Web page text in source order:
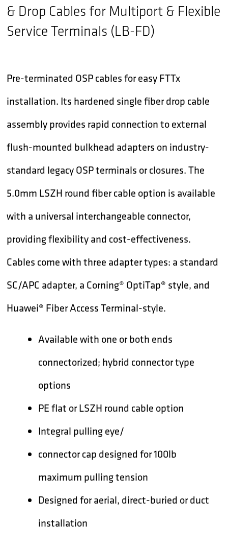
& Drop Cables for Multiport & Flexible
Service Terminals (LB-FD)
Pre-terminated OSP cables for easy FTTx
installation. Its hardened single fiber drop cable
assembly provides rapid connection to external
flush-mounted bulkhead adapters on industry-
standard legacy OSP terminals or closures. The
5.0mm LSZH round fiber cable option is available
with a universal interchangeable connector,
providing flexibility and cost-effectiveness.
Cables come with three adapter types: a standard
SC/APC adapter, a Corning® OptiTap® style, and
Huawei® Fiber Access Terminal-style.
Available with one or both ends
connectorized; hybrid connector type
options
PE flat or LSZH round cable option
Integral pulling eye/
connector cap designed for 100lb
maximum pulling tension
Designed for aerial, direct-buried or duct
installation